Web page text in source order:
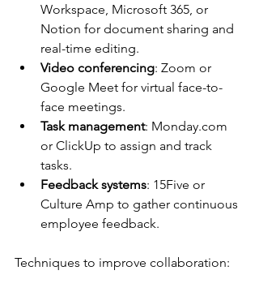
Workspace, Microsoft 365, or
Notion for document sharing and
real-time editing.
Video conferencing: Zoom or
Google Meet for virtual face-to-
face meetings.
Task management: Monday.com
or ClickUp to assign and track
tasks.
Feedback systems: 15Five or
Culture Amp to gather continuous
employee feedback.
Techniques to improve collaboration: